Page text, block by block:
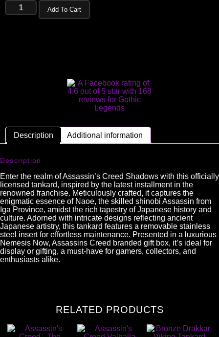
Add To Cart
Description Additional information
Description
Enter the realm of Assassin’s Creed Shadows with this officially
licensed tankard, inspired by the latest installment in the
renowned franchise. Meticulously crafted, it captures the
enigmatic essence of Naoe, the skilled shinobi Assassin from
Iga Province, amidst the rich tapestry of Japanese history and
culture. Adorned with intricate designs reflecting ancient
Japanese artistry, this tankard features a removable stainless
steel insert for effortless maintenance. Presented in a luxurious
Nemesis Now, Assassins Creed branded gift box, it’s ideal for
display or gifting, a must-have for gamers, collectors, and
enthusiasts alike.
RELATED PRODUCTS